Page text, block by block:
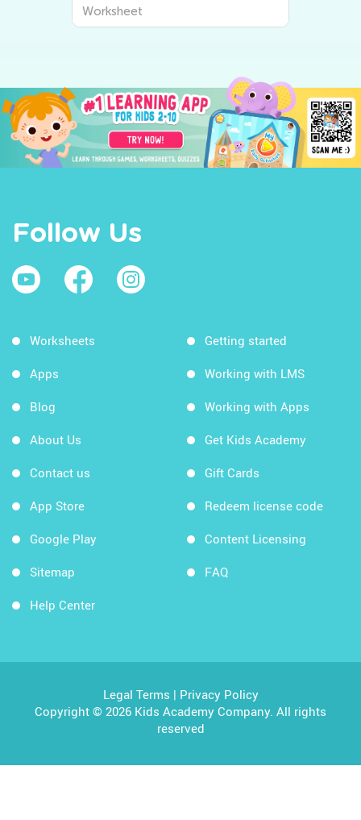
Worksheet
Follow Us
Worksheets
Apps
Blog
About Us
Contact us
App Store
Google Play
Sitemap
Help Center
Getting started
Working with LMS
Working with Apps
Get Kids Academy
Gift Cards
Redeem license code
Content Licensing
FAQ
Legal Terms | Privacy Policy
Copyright © 2026 Kids Academy Company. All rights
reserved